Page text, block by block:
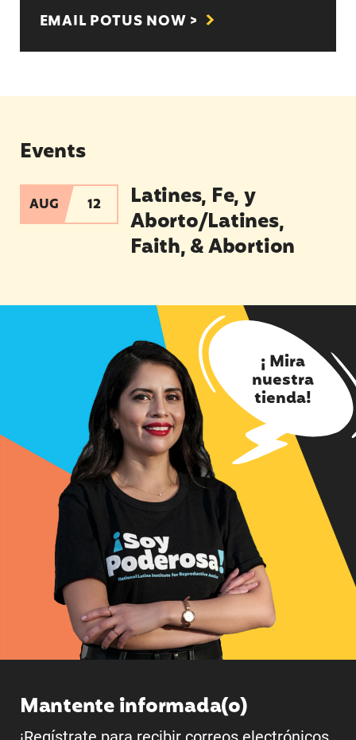
EMAIL POTUS NOW >
Events
Latines, Fe, y Aborto/Latines, Faith, & Abortion
AUG 12
Latines, Fe, y
Aborto/Latines,
Faith, & Abortion
¡ Mira
nuestra
tienda!
Mantente informada(o)